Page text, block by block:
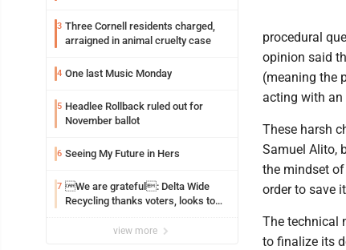
3 Three Cornell residents charged,
arraigned in animal cruelty case
4 One last Music Monday
5 Headlee Rollback ruled out for
November ballot
6 Seeing My Future in Hers
7 We are grateful: Delta Wide
Recycling thanks voters, looks to
view more
procedural
opinion said
(meaning the
acting with an
These harsh
Samuel Alito,
the mindset
order to save
The technical
to finalize its